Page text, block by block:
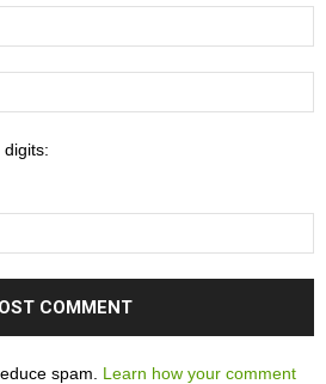
digits:
spam. Learn how your comment